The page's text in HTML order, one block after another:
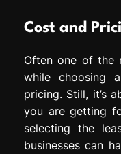
Cost and
Often one of the
while choosing
pricing. Still, it’s
you are getting
selecting the
businesses can